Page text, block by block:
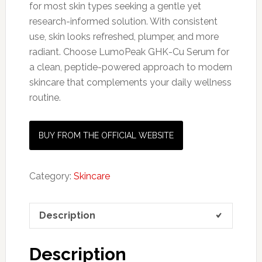
for most skin types seeking a gentle yet
research-informed solution. With consistent
use, skin looks refreshed, plumper, and more
radiant. Choose LumoPeak GHK-Cu Serum for
a clean, peptide-powered approach to modern
skincare that complements your daily wellness
routine.
BUY FROM THE OFFICIAL WEBSITE
Category: Skincare
Description
Description